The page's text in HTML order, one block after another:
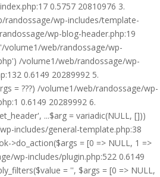
0.5757 20810976 3.
randossage/wp-includes/template-
wp-blog-header.php:19
volume1/web/randossage/wp-
/volume1/web/randossage/wp-
0.6149 20289992 5.
= ???) /volume1/web/randossage/wp-
0.6149 20289992 6.
...$arg = variadic(NULL, []))
includes/general-template.php:38
>do_action($args = [0 => NULL, 1 =>
wp-includes/plugin.php:522 0.6149
= '', $args = [0 => NULL,